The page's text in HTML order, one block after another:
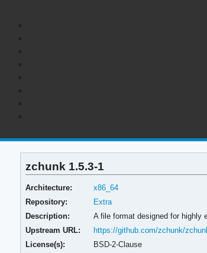
zchunk 1.5.3-1
Architecture:
x86_64
Repository:
Extra
Description:
A file format designed for highly
Upstream URL:
https://github.com/zchunk/
License(s):
BSD-2-Clause